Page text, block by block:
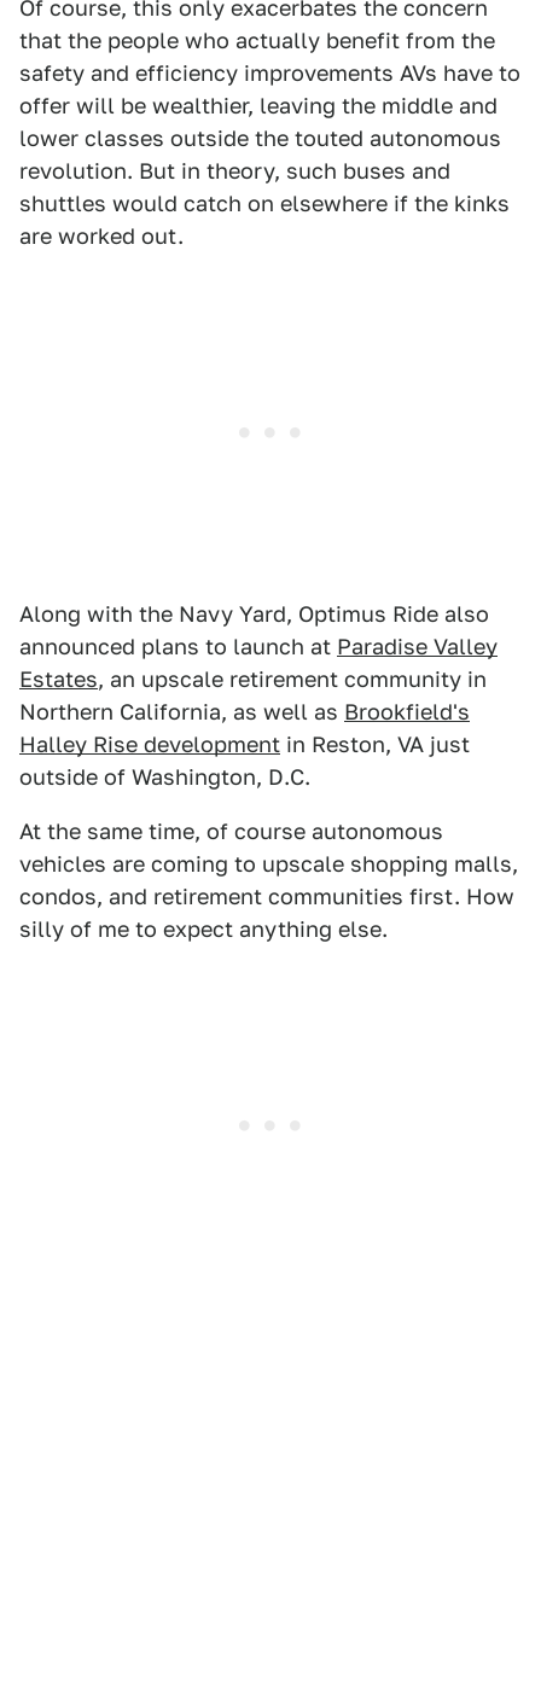
Of course, this only exacerbates the concern
that the people who actually benefit from the
safety and efficiency improvements AVs have to
offer will be wealthier, leaving the middle and
lower classes outside the touted autonomous
revolution. But in theory, such buses and
shuttles would catch on elsewhere if the kinks
are worked out.
Along with the Navy Yard, Optimus Ride also
announced plans to launch at Paradise Valley
Estates, an upscale retirement community in
Northern California, as well as Brookfield's
Halley Rise development in Reston, VA just
outside of Washington, D.C.
At the same time, of course autonomous
vehicles are coming to upscale shopping malls,
condos, and retirement communities first. How
silly of me to expect anything else.